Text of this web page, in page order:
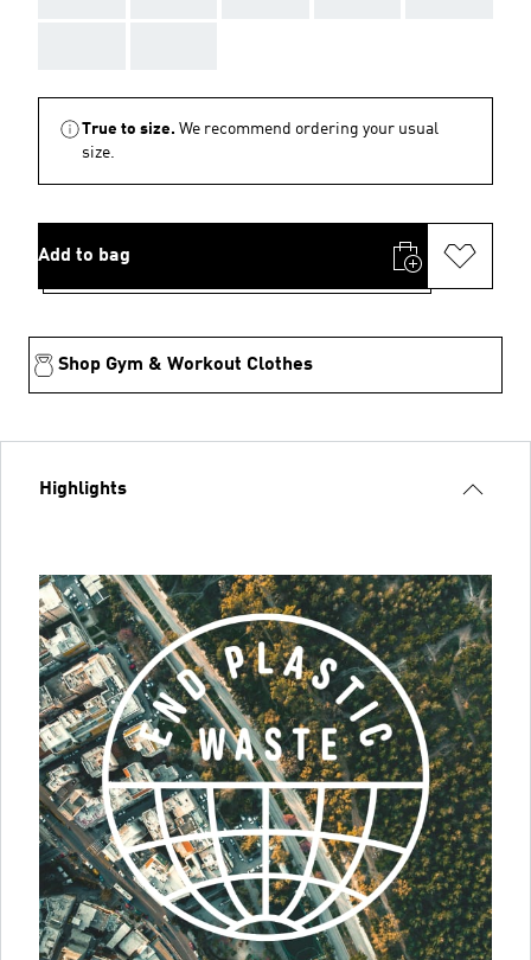
True to size. We recommend ordering your usual
size.
Add to bag
Shop Gym & Workout Clothes
Highlights